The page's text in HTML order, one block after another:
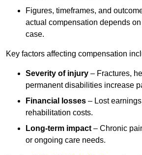
Figures, timeframes, and
actual compensation depends
case.
Key factors affecting compensation
Severity of injury – Fractures,
permanent disabilities increase
Financial losses – Lost
rehabilitation costs.
Long-term impact – Chronic
or ongoing care needs.